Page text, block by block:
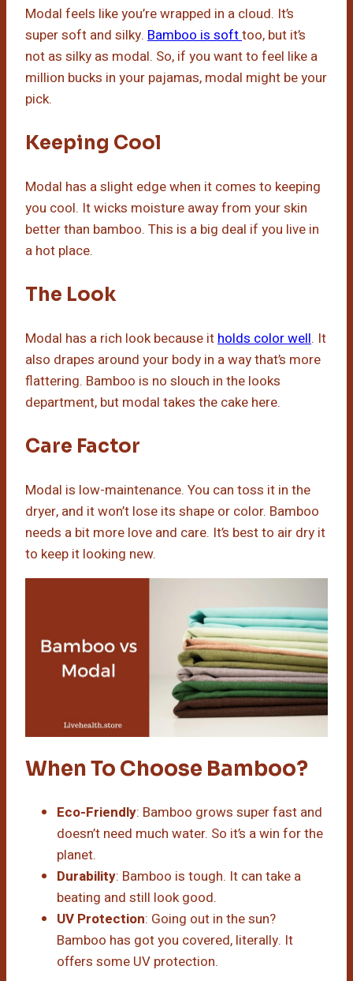
Modal feels like you’re wrapped in a cloud. It’s
super soft and silky. Bamboo is softtoo, but it’s
not as silky as modal. So, if you want to feel like a
million bucks in your pajamas, modal might be your
pick.
Keeping Cool
Modal has a slight edge when it comes to keeping
you cool. It wicks moisture away from your skin
better than bamboo. This is a big deal if you live in
a hot place.
The Look
Modal has a rich look because it holds color well. It
also drapes around your body in a way that’s more
flattering. Bamboo is no slouch in the looks
department, but modal takes the cake here.
Care Factor
Modal is low-maintenance. You can toss it in the
dryer, and it won’t lose its shape or color. Bamboo
needs a bit more love and care. It’s best to air dry it
to keep it looking new.
When To Choose Bamboo?
Eco-Friendly: Bamboo grows super fast and
doesn’t need much water. So it’s a win for the
planet.
Durability: Bamboo is tough. It can take a
beating and still look good.
UV Protection: Going out in the sun?
Bamboo has got you covered, literally. It
offers some UV protection.